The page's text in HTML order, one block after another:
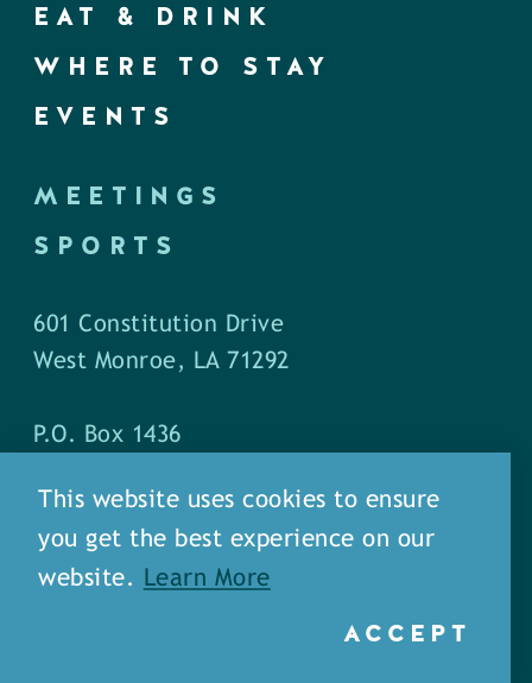
EAT & DRINK
WHERE TO STAY
EVENTS
MEETINGS
SPORTS
601 Constitution Drive
West Monroe, LA 71292
P.O. Box 1436
Phone: (318) 387-5691
Fax: (318) 324-1752
This website uses cookies to ensure
you get the best experience on our
website.
Learn More
ACCEPT